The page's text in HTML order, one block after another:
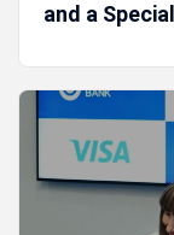
and a